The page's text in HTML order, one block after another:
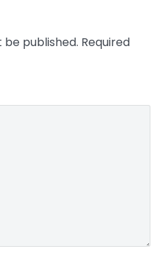
be published. Required